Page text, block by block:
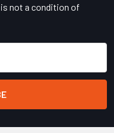
is not a condition of